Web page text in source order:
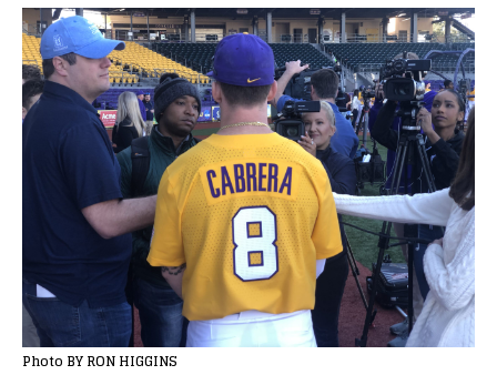
Photo BY RON HIGGINS